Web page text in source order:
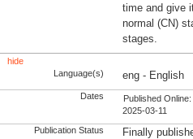
time and give
normal (CN)
stages.
hide
Language(s)
eng - English
Dates
Published Online:
2025-03-11
Publication Status Finally